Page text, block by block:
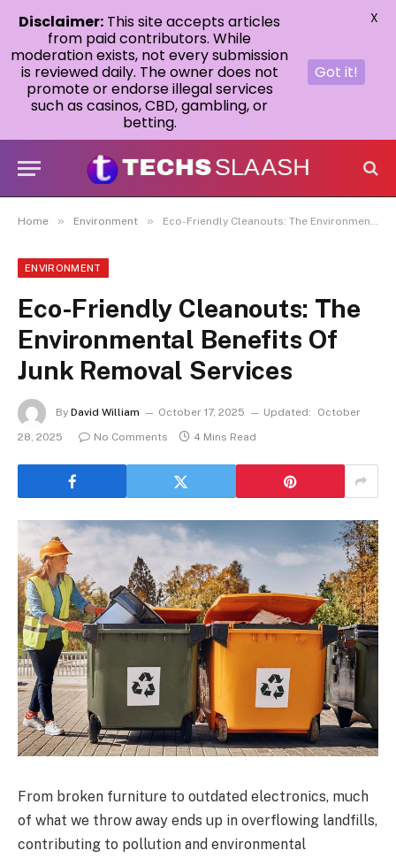
Home » Environment » Eco-Friendly Cleanouts: The Environmental Benefits Of Junk Removal Services
ENVIRONMENT
Eco-Friendly Cleanouts: The
Environmental Benefits Of
Junk Removal Services
By David William October 17, 2025 Updated:
October
28, 2025
No Comments 4 Mins Read
From broken furniture to outdated electronics, much
of what we throw away ends up in overflowing landfills,
contributing to pollution and environmental
Disclaimer: This site accepts articles
from paid contributors. While
moderation exists, not every submission
is reviewed daily. The owner does not
promote or endorse illegal services
such as casinos, CBD, gambling, or
betting.
Got it!
X